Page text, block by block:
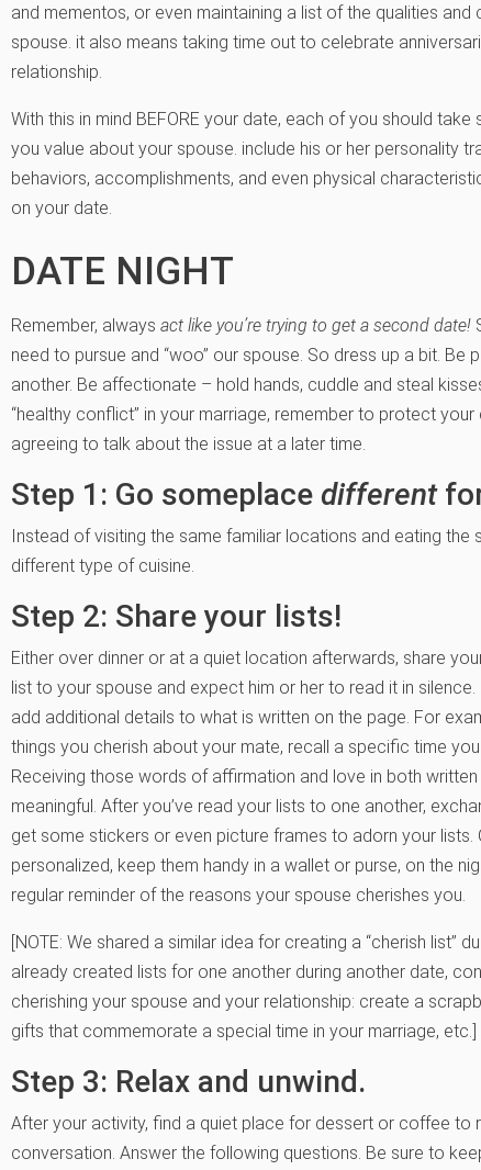
and mementos, or even maintaining a list of the qualities
spouse. it also means taking time out to celebrate
relationship.
With this in mind BEFORE your date, each of you should
you value about your spouse. include his or her personality
behaviors, accomplishments, and even physical
on your date.
DATE NIGHT
Remember, always act like you’re trying to get a second date!
need to pursue and “woo” our spouse. So dress up a bit. Be
another. Be affectionate – hold hands, cuddle and steal
“healthy conflict” in your marriage, remember to protect
agreeing to talk about the issue at a later time.
Step 1: Go someplace different
Instead of visiting the same familiar locations and eating
different type of cuisine.
Step 2: Share your lists!
Either over dinner or at a quiet location afterwards, share
list to your spouse and expect him or her to read it in silence.
add additional details to what is written on the page. For
things you cherish about your mate, recall a specific time
Receiving those words of affirmation and love in both written
meaningful. After you’ve read your lists to one another,
get some stickers or even picture frames to adorn your lists.
personalized, keep them handy in a wallet or purse, on the
regular reminder of the reasons your spouse cherishes you.
[NOTE: We shared a similar idea for creating a “cherish list”
already created lists for one another during another date,
cherishing your spouse and your relationship: create a
gifts that commemorate a special time in your marriage, etc.]
Step 3: Relax and unwind.
After your activity, find a quiet place for dessert or coffee to
conversation. Answer the following questions. Be sure to